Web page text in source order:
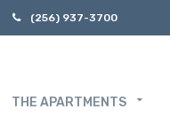
(256) 937-3700
THE APARTMENTS